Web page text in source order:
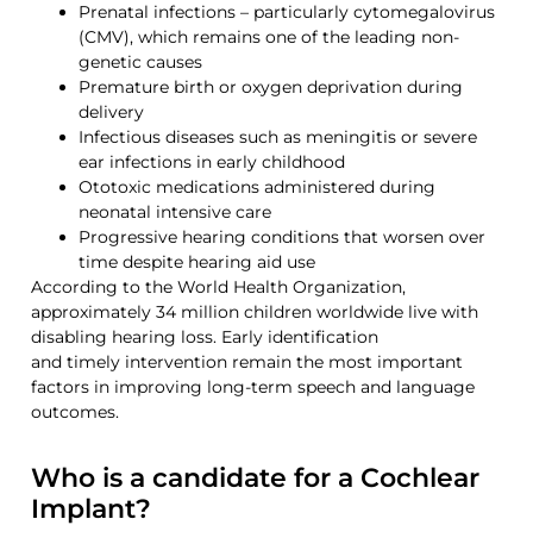
Prenatal infections – particularly cytomegalovirus
(CMV), which remains one of the leading non-
genetic causes
Premature birth or oxygen deprivation during
delivery
Infectious diseases such as meningitis or severe
ear infections in early childhood
Ototoxic medications administered during
neonatal intensive care
Progressive hearing conditions that worsen over
time despite hearing aid use
According to the World Health Organization,
approximately 34 million children worldwide live with
disabling hearing loss. Early identification
and timely intervention remain the most important
factors in improving long-term speech and language
outcomes.
Who is a candidate for a Cochlear
Implant?